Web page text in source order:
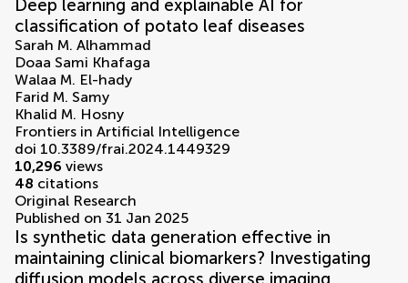
Deep learning and explainable AI for
classification of potato leaf diseases
Sarah M. Alhammad
Doaa Sami Khafaga
Walaa M. El-hady
Farid M. Samy
Khalid M. Hosny
Frontiers in Artificial Intelligence
doi 10.3389/frai.2024.1449329
10,296 views
48 citations
Original Research
Published on 31 Jan 2025
Is synthetic data generation effective in
maintaining clinical biomarkers? Investigating